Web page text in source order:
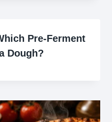
Pre-Ferment
Dough?